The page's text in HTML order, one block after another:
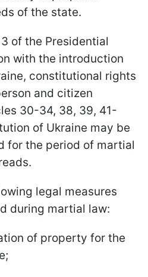
of the state.
of the Presidential
with the introduction
constitutional rights
and citizen
30-34, 38, 39, 41-
of Ukraine may be
for the period of martial
legal measures
during martial law:
of property for the